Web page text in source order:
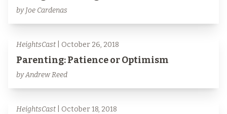
by Joe Cardenas
HeightsCast | October 26, 2018
Parenting: Patience or Optimism
by Andrew Reed
HeightsCast | October 18, 2018